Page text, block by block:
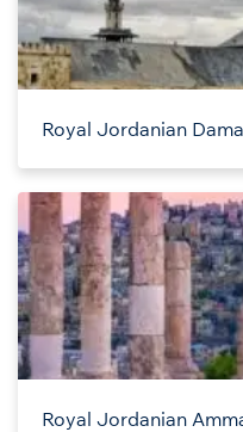
Royal Jordanian
Royal Jordanian